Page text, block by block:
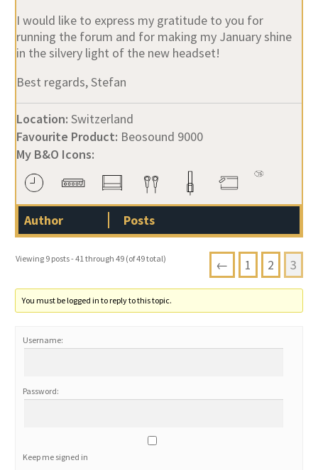
I would like to express my gratitude to you for
running the forum and for making my January shine
in the silvery light of the new headset!
Best regards, Stefan
Location: Switzerland
Favourite Product: Beosound 9000
My B&O Icons:
Author Posts
Viewing 9 posts - 41 through 49 (of 49 total) ← 1 2 3
You must be logged in to reply to this topic.
Username:
Password:
Keep me signed in